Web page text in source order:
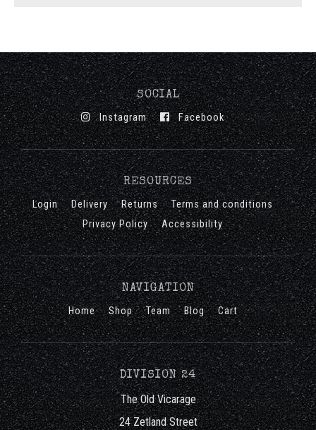
SOCIAL
Instagram Facebook
RESOURCES
Login Delivery Returns
Terms and conditions
Privacy Policy
Accessibility
NAVIGATION
Home Shop Team Blog Cart
DIVISION 24
The Old Vicarage
24 Zetland Street